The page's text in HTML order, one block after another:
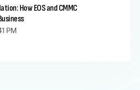
How EOS and CMMC
PM